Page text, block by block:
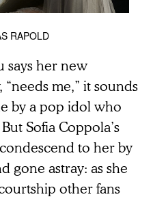
RAPOLD
says her new
me,” it sounds
by a pop idol who
Sofia Coppola’s
to her by
gone astray: as she
other fans